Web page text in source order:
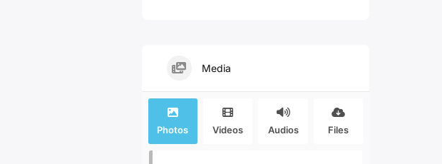
Media
Photos Videos Audios Files